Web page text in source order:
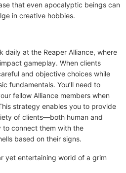
that even apocalyptic beings can
in creative hobbies.
daily at the Reaper Alliance, where
gameplay. When clients
and objective choices while
fundamentals. You’ll need to
fellow Alliance members when
strategy enables you to provide
of clients—both human and
to connect them with the
based on their signs.
yet entertaining world of a grim